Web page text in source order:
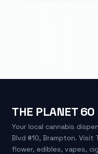
THE PLANET 60
Your local cannabis
Blvd #10, Brampton. Visit
flower, edibles, vapes,